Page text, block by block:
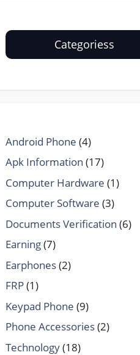
Categoriess
Android Phone (4)
Apk Information (17)
Computer Hardware (1)
Computer Software (3)
Documents Verification (6)
Earning(7)
Earphones(2)
FRP(1)
Keypad Phone (9)
Phone Accessories(2)
Technology(18)